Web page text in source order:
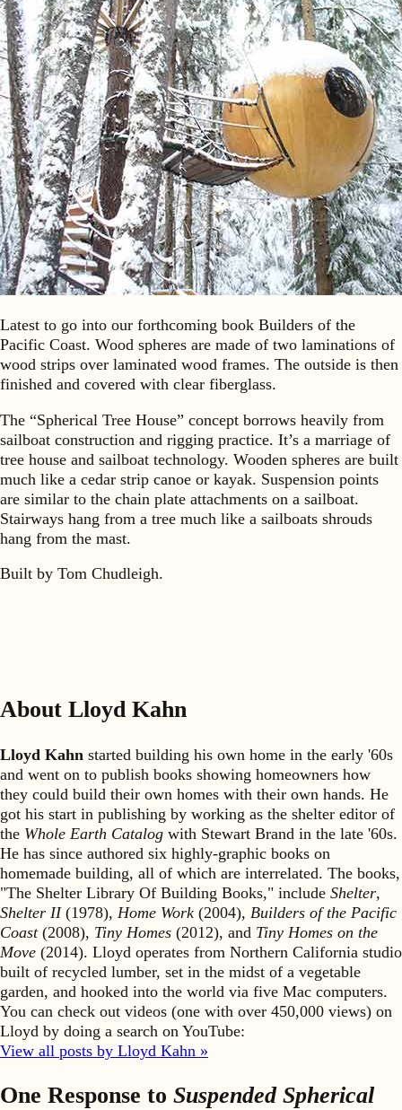
Latest to go into our forthcoming book Builders of the
Pacific Coast. Wood spheres are made of two laminations of
wood strips over laminated wood frames. The outside is then
finished and covered with clear fiberglass.
The “Spherical Tree House” concept borrows heavily from
sailboat construction and rigging practice. It’s a marriage of
tree house and sailboat technology. Wooden spheres are built
much like a cedar strip canoe or kayak. Suspension points
are similar to the chain plate attachments on a sailboat.
Stairways hang from a tree much like a sailboats shrouds
hang from the mast.
Built by Tom Chudleigh.
About Lloyd Kahn
Lloyd Kahn started building his own home in the early '60s
and went on to publish books showing homeowners how
they could build their own homes with their own hands. He
got his start in publishing by working as the shelter editor of
the Whole Earth Catalog with Stewart Brand in the late '60s.
He has since authored six highly-graphic books on
homemade building, all of which are interrelated. The books,
"The Shelter Library Of Building Books," include Shelter,
Shelter II(1978), Home Work (2004), Builders of the Pacific
Coast(2008), Tiny Homes (2012), and Tiny Homes on the
Move (2014). Lloyd operates from Northern California studio
built of recycled lumber, set in the midst of a vegetable
garden, and hooked into the world via five Mac computers.
You can check out videos (one with over 450,000 views) on
Lloyd by doing a search on YouTube:
View all posts by Lloyd Kahn »
One Response to Suspended Spherical